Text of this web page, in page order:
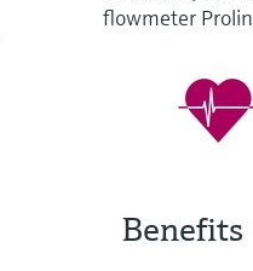
flowmeter
Benefits